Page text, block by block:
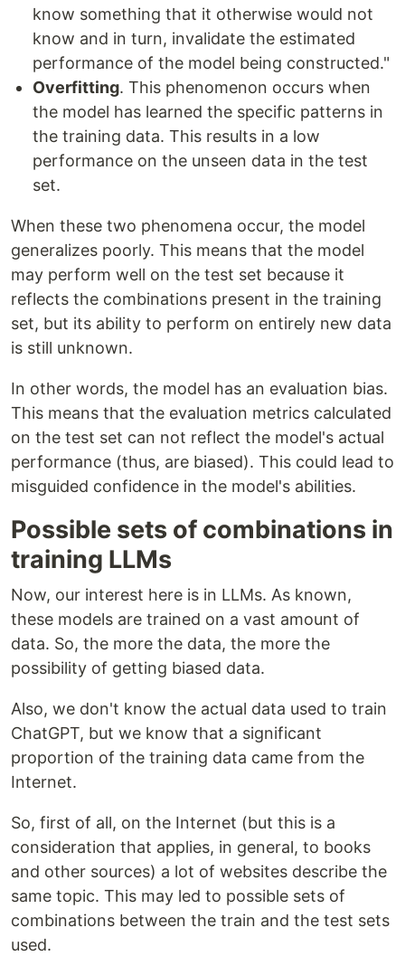
know something that it otherwise would not
know and in turn, invalidate the estimated
performance of the model being constructed."
Overfitting. This phenomenon occurs when
the model has learned the specific patterns in
the training data. This results in a low
performance on the unseen data in the test
set.
When these two phenomena occur, the model
generalizes poorly. This means that the model
may perform well on the test set because it
reflects the combinations present in the training
set, but its ability to perform on entirely new data
is still unknown.
In other words, the model has an evaluation bias.
This means that the evaluation metrics calculated
on the test set can not reflect the model's actual
performance (thus, are biased). This could lead to
misguided confidence in the model's abilities.
Possible sets of combinations in
training LLMs
Now, our interest here is in LLMs. As known,
these models are trained on a vast amount of
data. So, the more the data, the more the
possibility of getting biased data.
Also, we don't know the actual data used to train
ChatGPT, but we know that a significant
proportion of the training data came from the
Internet.
So, first of all, on the Internet (but this is a
consideration that applies, in general, to books
and other sources) a lot of websites describe the
same topic. This may led to possible sets of
combinations between the train and the test sets
used.